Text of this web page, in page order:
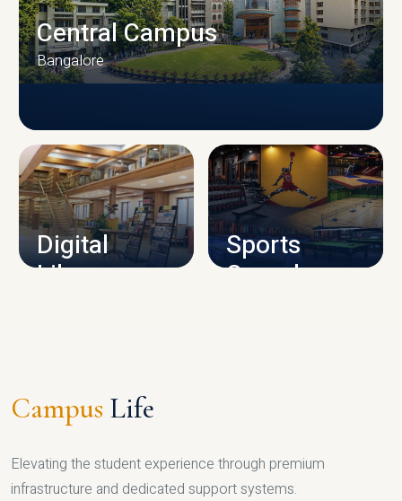
CAMPUS INFRASTRUCTURE
Central Campus
Bangalore
Digital
Library
Sports
Complex
Campus Life
Elevating the student experience through premium
infrastructure and dedicated support systems.